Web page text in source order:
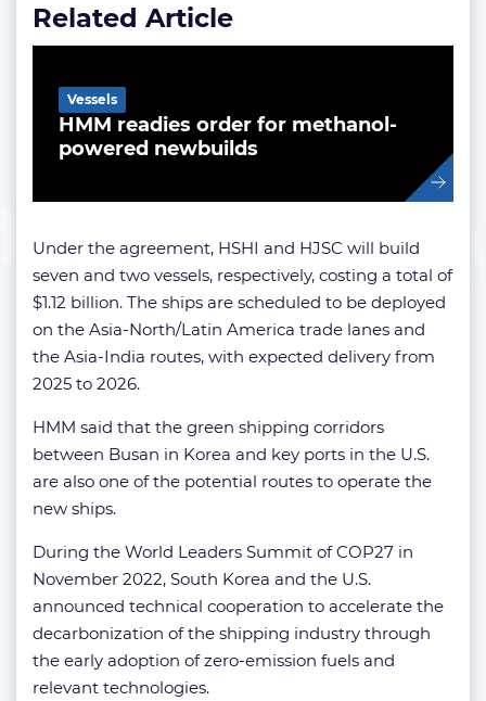
Related Article
HMM readies order for methanol-
powered newbuilds
Vessels
Under the agreement, HSHI and HJSC will build
seven and two vessels, respectively, costing a total of
$1.12 billion. The ships are scheduled to be deployed
on the Asia-North/Latin America trade lanes and
the Asia-India routes, with expected delivery from
2025 to 2026.
HMM said that the green shipping corridors
between Busan in Korea and key ports in the U.S.
are also one of the potential routes to operate the
new ships.
During the World Leaders Summit of COP27 in
November 2022, South Korea and the U.S.
announced technical cooperation to accelerate the
decarbonization of the shipping industry through
the early adoption of zero-emission fuels and
relevant technologies.